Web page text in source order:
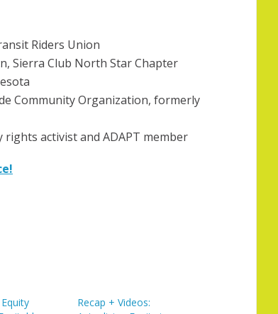
Riders Union
Sierra Club North Star Chapter
Community Organization, formerly
rights activist and ADAPT member
Recap + Videos: